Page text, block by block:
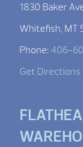
1830 Baker
Whitefish, MT
Phone: 406-
Get Directions